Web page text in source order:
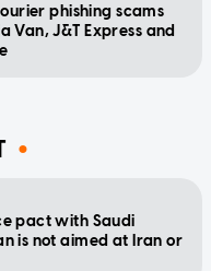
phishing scams
Van, J&T Express and
pact with Saudi
is not aimed at Iran or